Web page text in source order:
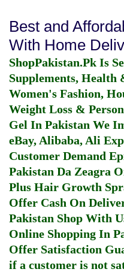
Best and
With Home
ShopPakistan.Pk Is
Supplements, Health
Women's Fashion,
Weight Loss &
Gel In Pakistan We
eBay, Alibaba, Ali
Customer Demand
Pakistan Da Zeagra
Plus Hair Growth
Offer Cash On
Pakistan Shop With
Online Shopping In
Offer Satisfaction
if a customer is not